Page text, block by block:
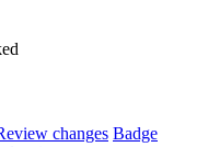
changes Badge